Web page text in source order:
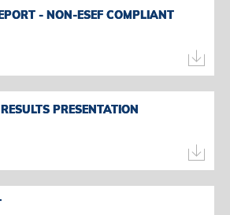
- NON-ESEF COMPLIANT
- NON-ESEF COMPLIANT
PRESENTATION
PRESENTATION